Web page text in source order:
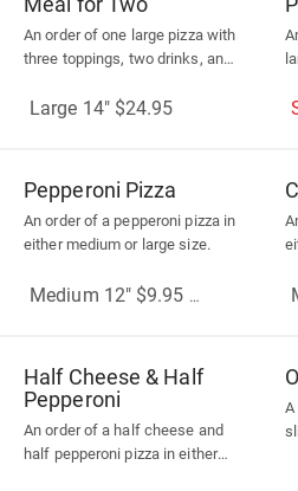
An order of one large pizza with
three toppings, two drinks, and
Large 14" $24.95
Pepperoni Pizza
An order of a pepperoni pizza in
either medium or large size.
Medium 12" $9.95
(More Sizes)
Half Cheese & Half
Pepperoni
An order of a half cheese and
half pepperoni pizza in either
A